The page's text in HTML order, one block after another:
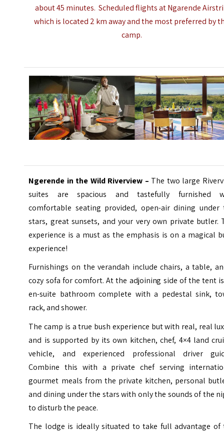
about 45 minutes. Scheduled flights at Ngarende
which is located 2 km away and the most preferred by
camp.
Ngerende in the Wild Riverview – The two large
suites are spacious and tastefully furnished
comfortable seating provided, open-air dining under
stars, great sunsets, and your very own private butler.
experience is a must as the emphasis is on a magical
experience!
Furnishings on the verandah include chairs, a table,
cozy sofa for comfort. At the adjoining side of the tent
en-suite bathroom complete with a pedestal sink,
rack, and shower.
The camp is a true bush experience but with real, real
and is supported by its own kitchen, chef, 4×4 land
vehicle, and experienced professional driver
Combine this with a private chef serving
gourmet meals from the private kitchen, personal
and dining under the stars with only the sounds of the
to disturb the peace.
The lodge is ideally situated to take full advantage of